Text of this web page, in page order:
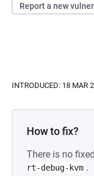
Report a new
INTRODUCED: 18 MAR
How to fix?
There is no
rt-debug-kvm .